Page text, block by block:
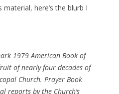
here’s the blurb I
1979 American Book of
of nearly four decades of
Church. Prayer Book
reports by the Church’s